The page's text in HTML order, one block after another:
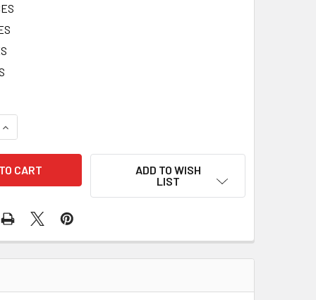
OF 2-SHELF CABINET - FILLED (MEETS ANSI) - 75
INCREASE QUANTITY OF 2-SHELF CABINET - FILLED (MEETS
ADD TO WISH
LIST